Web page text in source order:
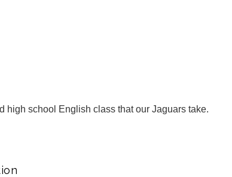
high school English class that our Jaguars take.